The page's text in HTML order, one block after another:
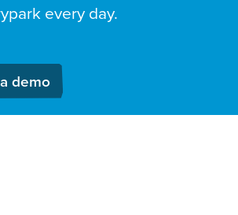
every day.
demo